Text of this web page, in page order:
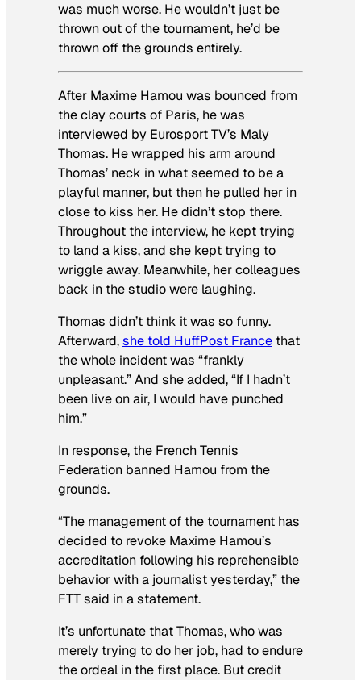
was much worse. He wouldn’t just be
thrown out of the tournament, he’​d be
thrown off the grounds entirely.
After Maxime Hamou was bounced from
the clay courts of Paris, he was
interviewed by Eurosport TV’s Maly
Thomas. He wrapped his arm around
Thomas’ neck in what seemed to be a
playful manner, but then he pulled her in
close to kiss her. He didn’t stop there.
Throughout the interview, he kept trying
to land a kiss, and she kept trying to
wriggle away. Meanwhile, her colleagues
back in the studio were laughing.
Thomas didn’​t think it was so funny.
Afterward,she told HuffPost France that
the whole incident was “frankly
unpleasant.” And she added, “If I hadn’t
been live on air, I would have punched
him.”
In response, the French Tennis
Federation banned Hamou from the
grounds.
“The management of the tournament has
decided to revoke Maxime Hamou’s
accreditation following his reprehensible
behavior with a journalist yesterday,” the
FTT said in a statement.
It’​s unfortunate that Thomas, who was
merely trying to do her job, had to endure
the ordeal in the first place. But credit